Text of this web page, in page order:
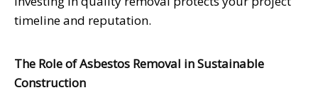
timeline and reputation.
The Role of Asbestos Removal in Sustainable
Construction